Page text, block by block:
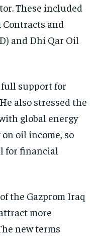
These included
and
and Dhi Qar Oil
full support for
also stressed the
global energy
oil income, so
for financial
the Gazprom Iraq
more
new terms